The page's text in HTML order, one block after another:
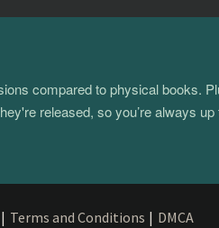
compared to physical books.
released, so you’re always
| Terms and Conditions | DMCA